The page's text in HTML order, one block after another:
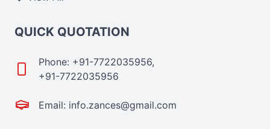
QUICK QUOTATION
Phone: +91-7722035956,
+91-7722035956
Email: info.zances@gmail.com